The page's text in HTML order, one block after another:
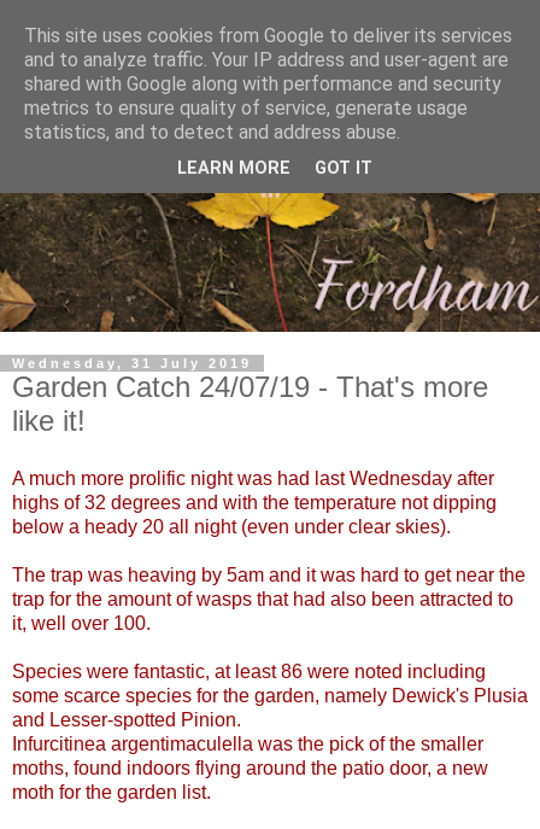
Wednesday, 31 July 2019
Garden Catch 24/07/19 - That's more
like it!
A much more prolific night was had last Wednesday after
highs of 32 degrees and with the temperature not dipping
below a heady 20 all night (even under clear skies).
The trap was heaving by 5am and it was hard to get near the
trap for the amount of wasps that had also been attracted to
it, well over 100.
Species were fantastic, at least 86 were noted including
some scarce species for the garden, namely Dewick's Plusia
and Lesser-spotted Pinion.
Infurcitinea argentimaculella was the pick of the smaller
moths, found indoors flying around the patio door, a new
moth for the garden list.
This site uses cookies from Google to deliver its services
and to analyze traffic. Your IP address and user-agent are
shared with Google along with performance and security
metrics to ensure quality of service, generate usage
statistics, and to detect and address abuse.
LEARN MORE GOT IT